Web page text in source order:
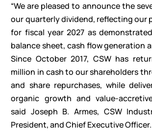
“We are pleased to announce the
our quarterly dividend, reflecting our
for fiscal year 2027 as
balance sheet, cash flow generation
Since October 2017, CSW has
million in cash to our shareholders
and share repurchases, while
organic growth and value-
said Joseph B. Armes, CSW
President, and Chief Executive Officer.